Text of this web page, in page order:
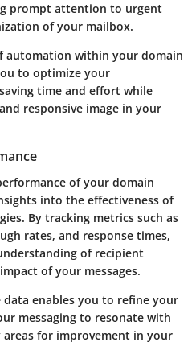
prompt attention to urgent
of your mailbox.
automation within your domain
to optimize your
time and effort while
responsive image in your
of your domain
into the effectiveness of
By tracking metrics such as
rates, and response times,
of recipient
of your messages.
enables you to refine your
messaging to resonate with
for improvement in your